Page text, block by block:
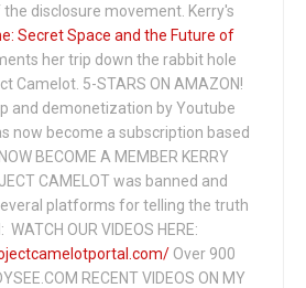
disclosure movement. Kerry's
Secret Space and the Future of
her trip down the rabbit hole
Camelot. 5-STARS ON AMAZON!
and demonetization by Youtube
now become a subscription based
BECOME A MEMBER KERRY
CAMELOT was banned and
platforms for telling the truth
OUR VIDEOS HERE:
Over 900
RECENT VIDEOS ON MY